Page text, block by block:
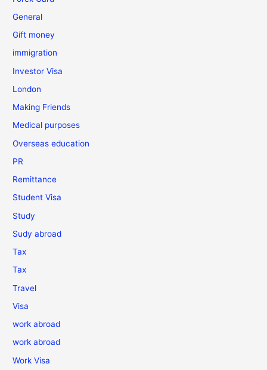
General
Gift money
immigration
Investor Visa
London
Making Friends
Medical purposes
Overseas education
PR
Remittance
Student Visa
Study
Sudy abroad
Tax
Tax
Travel
Visa
work abroad
work abroad
Work Visa